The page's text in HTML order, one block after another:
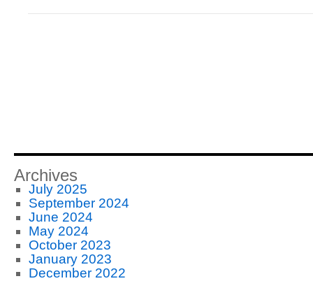
Archives
July 2025
September 2024
June 2024
May 2024
October 2023
January 2023
December 2022